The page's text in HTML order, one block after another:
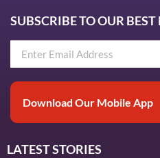
SUBSCRIBE TO OUR
Download Our Mobile App
LATEST STORIES